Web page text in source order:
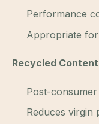
Performance
Appropriate
Recycled
Post-
Reduces virgin